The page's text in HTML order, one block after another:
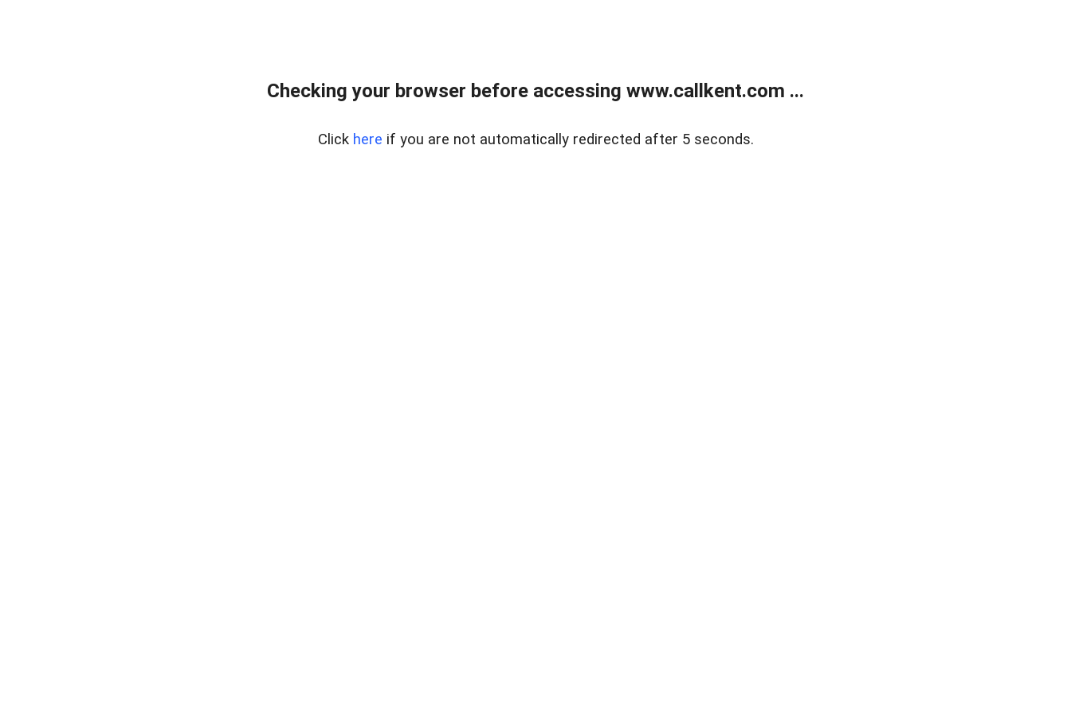
Checking your browser before accessing www.callkent.com ...
Click here if you are not automatically redirected after 5 seconds.